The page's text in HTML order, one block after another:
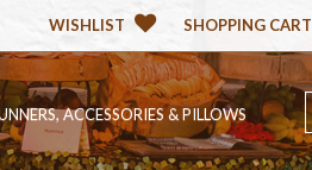
WISHLIST SHOPPING CART
ACCESSORIES & PILLOWS